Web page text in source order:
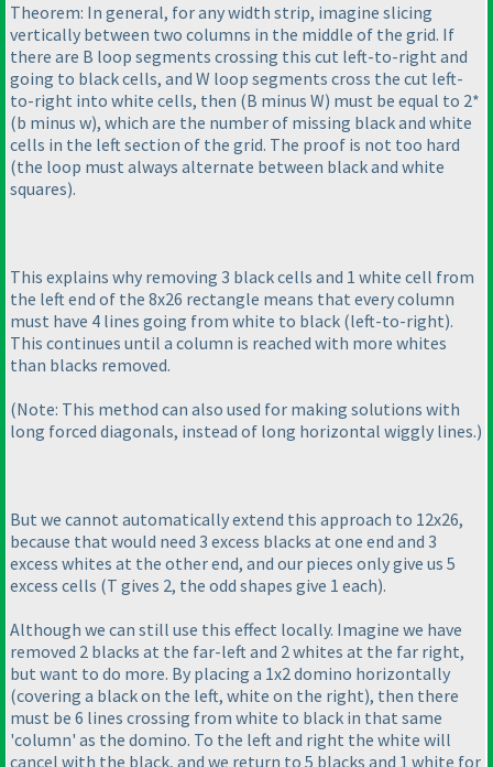
Theorem: In general, for any width strip, imagine slicing
vertically between two columns in the middle of the grid. If
there are B loop segments crossing this cut left-to-right and
going to black cells, and W loop segments cross the cut left-
to-right into white cells, then (B minus W) must be equal to 2*
(b minus w), which are the number of missing black and white
cells in the left section of the grid. The proof is not too hard
(the loop must always alternate between black and white
squares).
This explains why removing 3 black cells and 1 white cell from
the left end of the 8x26 rectangle means that every column
must have 4 lines going from white to black (left-to-right).
This continues until a column is reached with more whites
than blacks removed.
(Note: This method can also used for making solutions with
long forced diagonals, instead of long horizontal wiggly lines.)
But we cannot automatically extend this approach to 12x26,
because that would need 3 excess blacks at one end and 3
excess whites at the other end, and our pieces only give us 5
excess cells (T gives 2, the odd shapes give 1 each).
Although we can still use this effect locally. Imagine we have
removed 2 blacks at the far-left and 2 whites at the far right,
but want to do more. By placing a 1x2 domino horizontally
(covering a black on the left, white on the right), then there
must be 6 lines crossing from white to black in that same
'column' as the domino. To the left and right the white will
cancel with the black, and we return to 5 blacks and 1 white for